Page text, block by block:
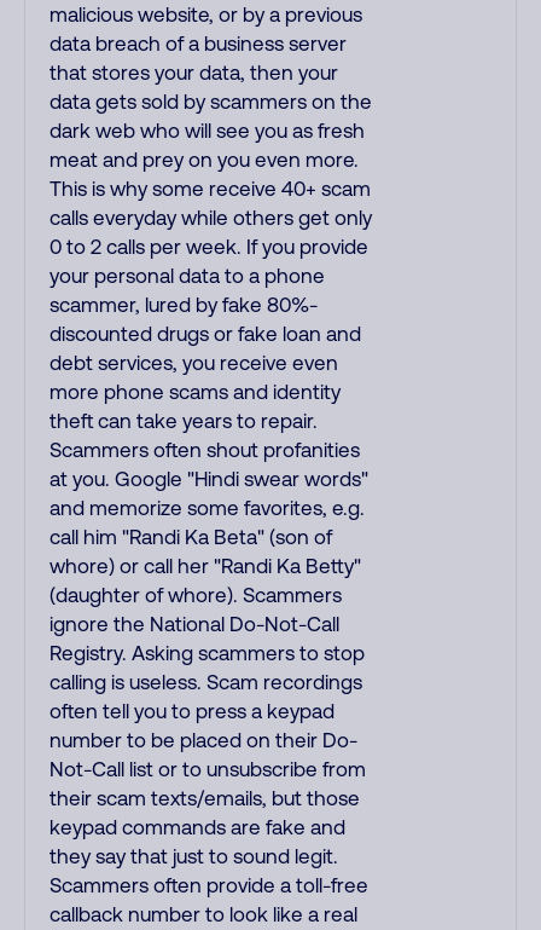
malicious website, or by a previous
data breach of a business server
that stores your data, then your
data gets sold by scammers on the
dark web who will see you as fresh
meat and prey on you even more.
This is why some receive 40+ scam
calls everyday while others get only
0 to 2 calls per week. If you provide
your personal data to a phone
scammer, lured by fake 80%-
discounted drugs or fake loan and
debt services, you receive even
more phone scams and identity
theft can take years to repair.
Scammers often shout profanities
at you. Google "Hindi swear words"
and memorize some favorites, e.g.
call him "Randi Ka Beta" (son of
whore) or call her "Randi Ka Betty"
(daughter of whore). Scammers
ignore the National Do-Not-Call
Registry. Asking scammers to stop
calling is useless. Scam recordings
often tell you to press a keypad
number to be placed on their Do-
Not-Call list or to unsubscribe from
their scam texts/emails, but those
keypad commands are fake and
they say that just to sound legit.
Scammers often provide a toll-free
callback number to look like a real